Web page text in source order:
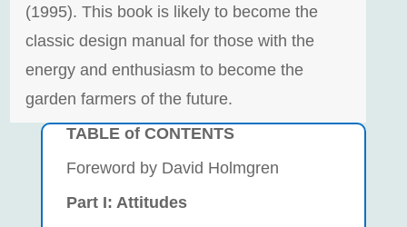
(1995). This book is likely to become the
classic design manual for those with the
energy and enthusiasm to become the
garden farmers of the future.
TABLE of CONTENTS
Foreword by David Holmgren
Part I: Attitudes